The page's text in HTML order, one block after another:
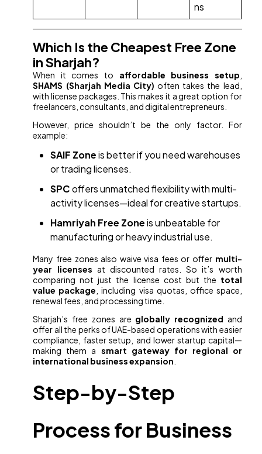
ns
Which Is the Cheapest Free Zone
in Sharjah?
When it comes to affordable business setup
SHAMS (Sharjah Media City) often takes the lead,
with license packages. This makes it a great option for
freelancers, consultants, and digital entrepreneurs.
However, price shouldn’t be the only factor. For
example:
SAIF Zoneis better if you need warehouses
or trading licenses.
SPCoffers unmatched flexibility with multi-
activity licenses—ideal for creative startups.
Hamriyah Free Zoneis unbeatable for
manufacturing or heavy industrial use.
Many free zones also waive visa fees or offer multi-
year licenses at discounted rates. So it’s worth
comparing not just the license cost but the total
value package , including visa quotas, office space,
renewal fees, and processing time.
Sharjah’s free zones are globally recognized and
offer all the perks of UAE-based operations with easier
compliance, faster setup, and lower startup capital—
making them a smart gateway for regional or
international business expansion
Step-by-Step
Process for Business